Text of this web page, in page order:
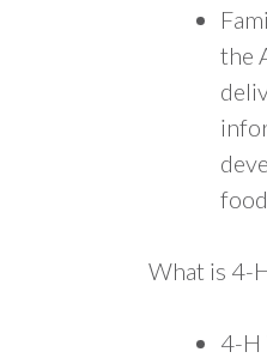
the
What is 4-
4-H